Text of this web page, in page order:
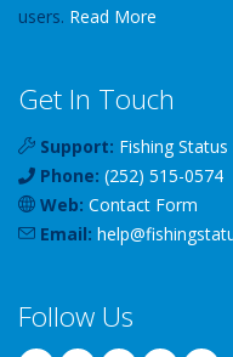
users. Read More
Get In Touch
Support: Fishing
Phone: (252) 515-0574
Web: Contact Form
Email: help@
Follow Us